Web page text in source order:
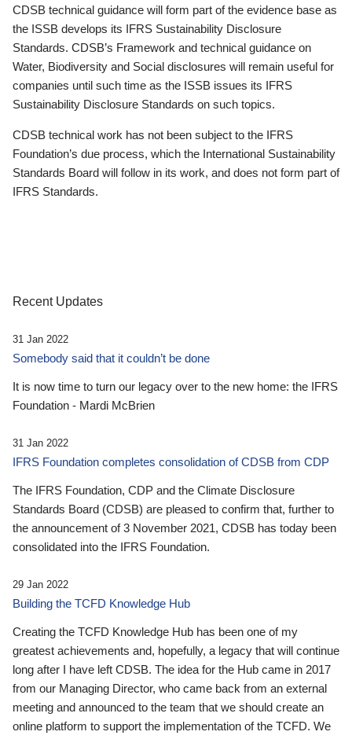
CDSB technical guidance will form part of the evidence base as
the ISSB develops its IFRS Sustainability Disclosure
Standards. CDSB’s Framework and technical guidance on
Water, Biodiversity and Social disclosures will remain useful for
companies until such time as the ISSB issues its IFRS
Sustainability Disclosure Standards on such topics.
CDSB technical work has not been subject to the IFRS
Foundation’s due process, which the International Sustainability
Standards Board will follow in its work, and does not form part of
IFRS Standards.
Recent Updates
31 Jan 2022
Somebody said that it couldn’t be done
It is now time to turn our legacy over to the new home: the IFRS
Foundation - Mardi McBrien
31 Jan 2022
IFRS Foundation completes consolidation of CDSB from CDP
The IFRS Foundation, CDP and the Climate Disclosure
Standards Board (CDSB) are pleased to confirm that, further to
the announcement of 3 November 2021, CDSB has today been
consolidated into the IFRS Foundation.
29 Jan 2022
Building the TCFD Knowledge Hub
Creating the TCFD Knowledge Hub has been one of my
greatest achievements and, hopefully, a legacy that will continue
long after I have left CDSB. The idea for the Hub came in 2017
from our Managing Director, who came back from an external
meeting and announced to the team that we should create an
online platform to support the implementation of the TCFD. We